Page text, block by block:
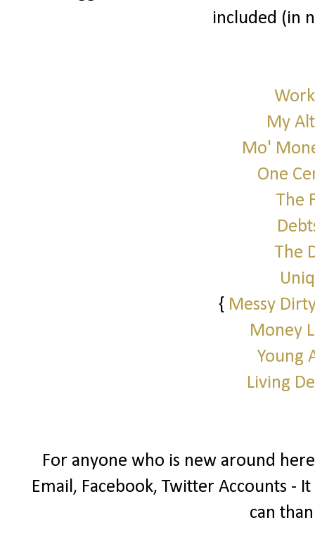
included (in
My
Mo'
One
The
The
{ Messy
Money
Young
Living
For anyone who is new around
Email, Facebook, Twitter Accounts -
can